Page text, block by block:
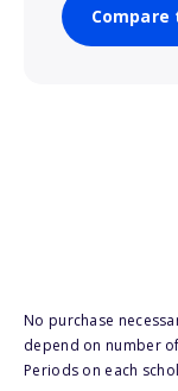
No purchase
depend on number
Periods on each